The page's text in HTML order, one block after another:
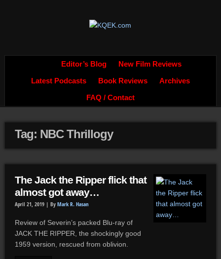
Editor’s Blog New Film Reviews
Latest Podcasts Book Reviews Archives
FAQ / Contact
Tag: NBC Thrillogy
The Jack the Ripper flick that
almost got away…
April 21, 2019 | By Mark R. Hasan
Review of Severin’s packed Blu-ray of
JACK THE RIPPER, the shockingly good
1959 version, rescued from oblivion.